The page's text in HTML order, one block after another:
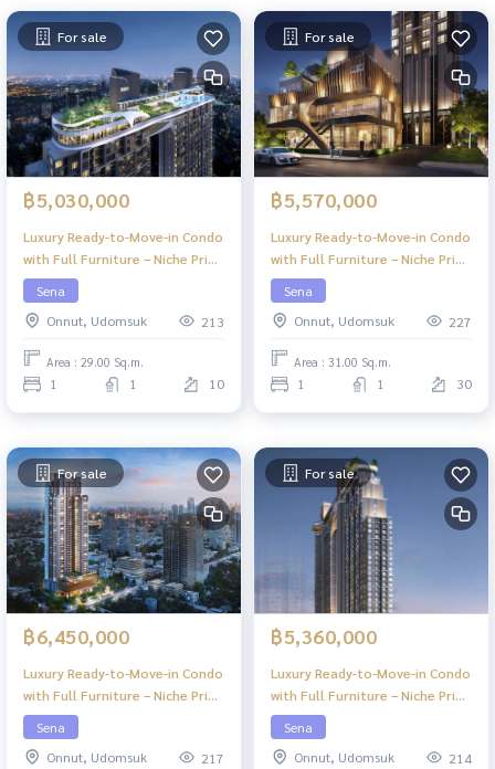
For sale
฿5,030,000
Luxury Ready-to-Move-in Condo
with Full Furniture – Niche Pride
Ekkamai
Sena
Onnut, Udomsuk
213
Area : 29.00 Sq.m.
1 1 10
For sale
฿5,570,000
Luxury Ready-to-Move-in Condo
with Full Furniture – Niche Pride
Ekkamai
Sena
Onnut, Udomsuk
227
Area : 31.00 Sq.m.
1 1 30
For sale
฿6,450,000
Luxury Ready-to-Move-in Condo
with Full Furniture – Niche Pride
Ekkamai
Sena
Onnut, Udomsuk
217
For sale
฿5,360,000
Luxury Ready-to-Move-in Condo
with Full Furniture – Niche Pride
Ekkamai
Sena
Onnut, Udomsuk
214